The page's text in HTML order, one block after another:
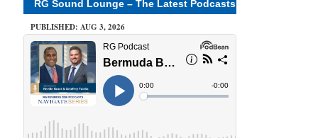
RG Sound Lounge – The Latest Podcasts
PUBLISHED: AUG 3, 2026